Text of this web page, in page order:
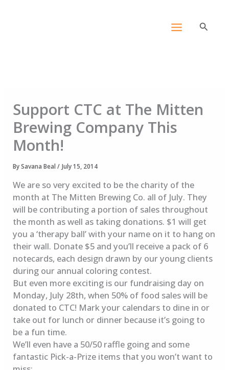
Search
Support CTC at The Mitten
Brewing Company This
Month!
BySavana Beal/ July 15, 2014
We are so very excited to be the charity of the
month at The Mitten Brewing Co. all of July. They
will be contributing a portion of sales throughout
the month as well as taking donations. $1 will get
you a ‘therapy ball’ with your name on it to hang on
their wall. Donate $5 and you’ll receive a pack of 6
notecards, each design drawn by our young clients
during our annual coloring contest.
But even more exciting is our fundraising day on
Monday, July 28th, when 50% of food sales will be
donated to CTC! Mark your calendars to dine in or
take out for lunch or dinner because it’s going to
be a fun time.
We’ll even have a 50/50 raffle going and some
fantastic Pick-a-Prize items that you won’t want to